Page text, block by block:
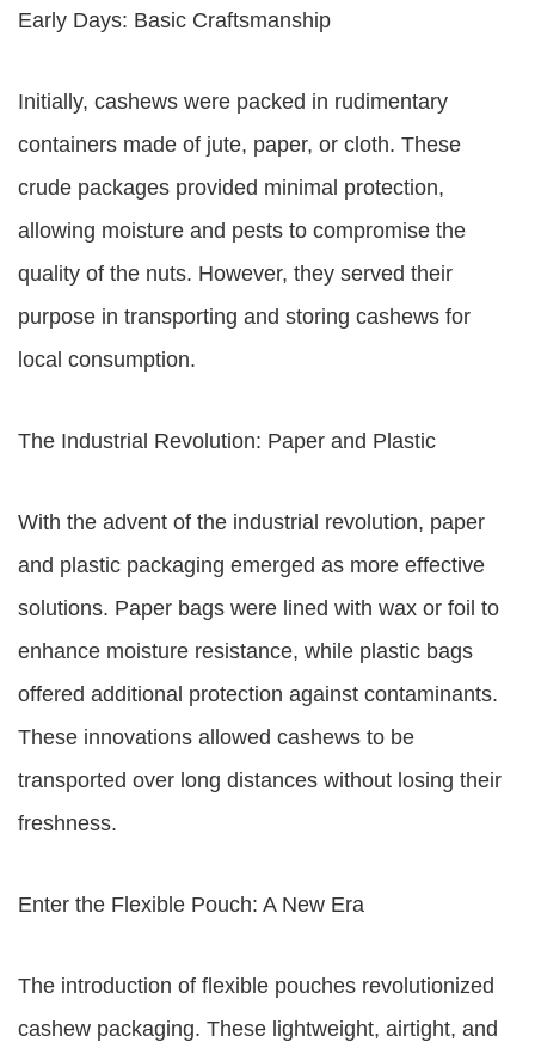
Early Days: Basic Craftsmanship
Initially, cashews were packed in rudimentary
containers made of jute, paper, or cloth. These
crude packages provided minimal protection,
allowing moisture and pests to compromise the
quality of the nuts. However, they served their
purpose in transporting and storing cashews for
local consumption.
The Industrial Revolution: Paper and Plastic
With the advent of the industrial revolution, paper
and plastic packaging emerged as more effective
solutions. Paper bags were lined with wax or foil to
enhance moisture resistance, while plastic bags
offered additional protection against contaminants.
These innovations allowed cashews to be
transported over long distances without losing their
freshness.
Enter the Flexible Pouch: A New Era
The introduction of flexible pouches revolutionized
cashew packaging. These lightweight, airtight, and